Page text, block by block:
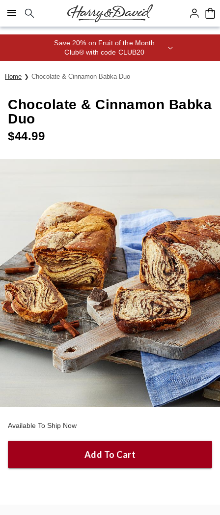
Click here to skip to main page content.
Save 20% on Fruit of the Month
Club® with code CLUB20
Home Chocolate & Cinnamon Babka Duo
Chocolate & Cinnamon Babka
Duo
$44.99
Available To Ship Now
Add To Cart